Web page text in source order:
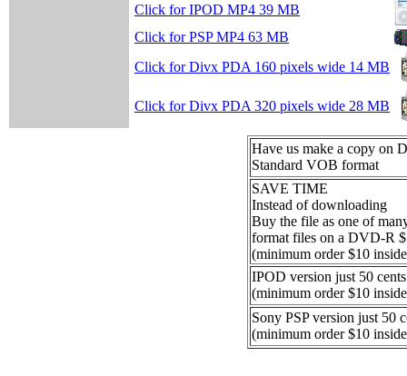
Click for IPOD MP4 39 MB
Click for PSP MP4 63 MB
Click for Divx PDA 160 pixels wide 14 MB
Click for Divx PDA 320 pixels wide 28 MB
Have us make a copy on
Standard VOB format
SAVE TIME
Instead of downloading
Buy the file as one of
format files on a DVD-R
(minimum order $10
IPOD version just 50
(minimum order $10
Sony PSP version just 50
(minimum order $10